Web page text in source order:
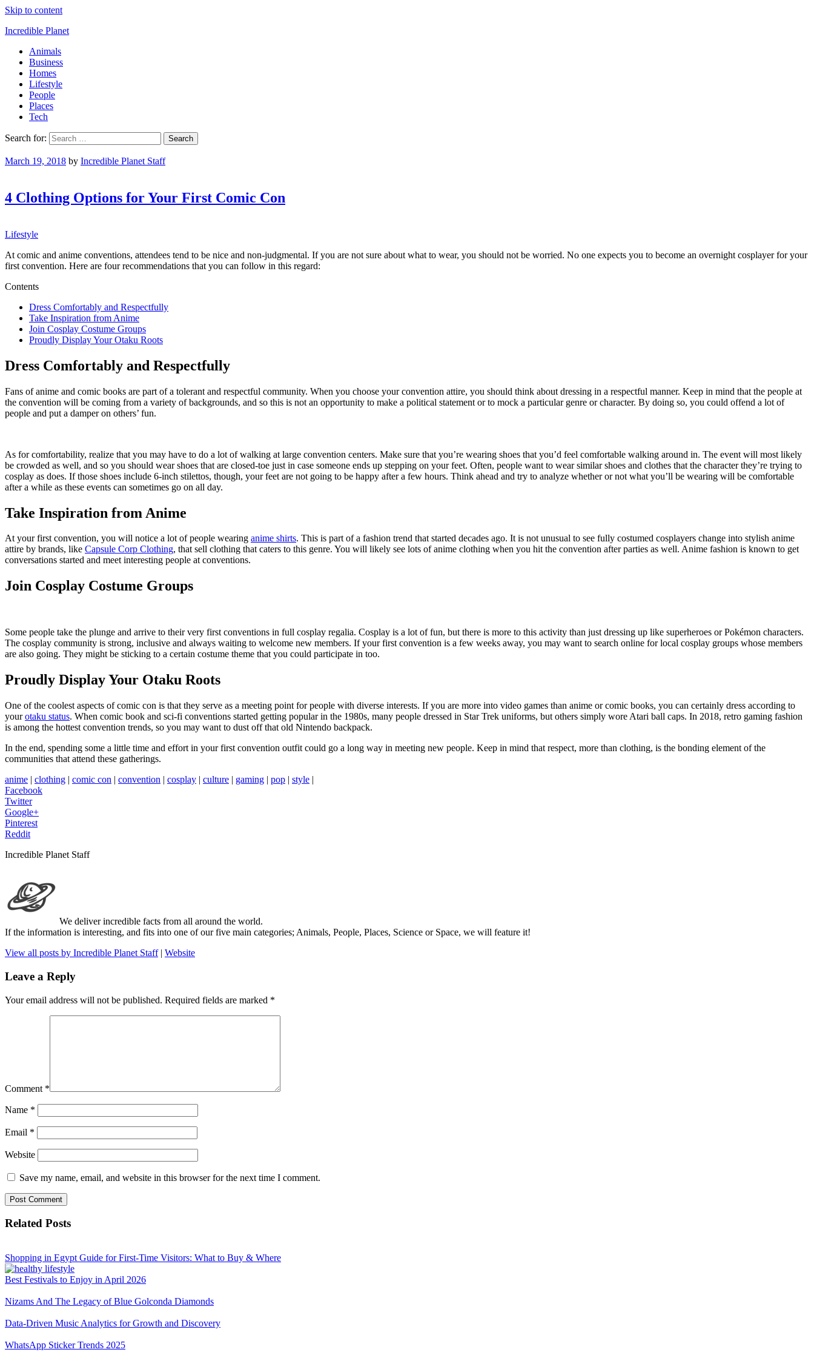
Skip to content
Incredible Planet
Animals
Business
Homes
Lifestyle
People
Places
Tech
Search for:
March 19, 2018 by Incredible Planet Staff
4 Clothing Options for Your First Comic Con
Lifestyle
At comic and anime conventions, attendees tend to be nice and non-judgmental. If you are not sure about what to wear, you should not be worried. No one expects you to become an overnight cosplayer for your
first convention. Here are four recommendations that you can follow in this regard:
Contents
Dress Comfortably and Respectfully
Take Inspiration from Anime
Join Cosplay Costume Groups
Proudly Display Your Otaku Roots
Dress Comfortably and Respectfully
Fans of anime and comic books are part of a tolerant and respectful community. When you choose your convention attire, you should think about dressing in a respectful manner. Keep in mind that the people at
the convention will be coming from a variety of backgrounds, and so this is not an opportunity to make a political statement or to mock a particular genre or character. By doing so, you could offend a lot of
people and put a damper on others’ fun.
As for comfortability, realize that you may have to do a lot of walking at large convention centers. Make sure that you’re wearing shoes that you’d feel comfortable walking around in. The event will most likely
be crowded as well, and so you should wear shoes that are closed-toe just in case someone ends up stepping on your feet. Often, people want to wear similar shoes and clothes that the character they’re trying to
cosplay as does. If those shoes include 6-inch stilettos, though, your feet are not going to be happy after a few hours. Think ahead and try to analyze whether or not what you’ll be wearing will be comfortable
after a while as these events can sometimes go on all day.
Take Inspiration from Anime
At your first convention, you will notice a lot of people wearing anime shirts. This is part of a fashion trend that started decades ago. It is not unusual to see fully costumed cosplayers change into stylish anime
attire by brands, like Capsule Corp Clothing, that sell clothing that caters to this genre. You will likely see lots of anime clothing when you hit the convention after parties as well. Anime fashion is known to get
conversations started and meet interesting people at conventions.
Join Cosplay Costume Groups
Some people take the plunge and arrive to their very first conventions in full cosplay regalia. Cosplay is a lot of fun, but there is more to this activity than just dressing up like superheroes or Pokémon characters.
The cosplay community is strong, inclusive and always waiting to welcome new members. If your first convention is a few weeks away, you may want to search online for local cosplay groups whose members
are also going. They might be sticking to a certain costume theme that you could participate in too.
Proudly Display Your Otaku Roots
One of the coolest aspects of comic con is that they serve as a meeting point for people with diverse interests. If you are more into video games than anime or comic books, you can certainly dress according to
yourotaku status. When comic book and sci-fi conventions started getting popular in the 1980s, many people dressed in Star Trek uniforms, but others simply wore Atari ball caps. In 2018, retro gaming fashion
is among the hottest convention trends, so you may want to dust off that old Nintendo backpack.
In the end, spending some a little time and effort in your first convention outfit could go a long way in meeting new people. Keep in mind that respect, more than clothing, is the bonding element of the
communities that attend these gatherings.
anime | clothing | comic con | convention | cosplay | culture | gaming | pop | style |
Facebook
Twitter
Google+
Pinterest
Reddit
Incredible Planet Staff
We deliver incredible facts from all around the world.
If the information is interesting, and fits into one of our five main categories; Animals, People, Places, Science or Space, we will feature it!
View all posts by Incredible Planet Staff| Website
Leave a Reply
Your email address will not be published. Required fields are marked *
Comment *
Name *
Email *
Website
Save my name, email, and website in this browser for the next time I comment.
Related Posts
Shopping in Egypt Guide for First-Time Visitors: What to Buy & Where
Best Festivals to Enjoy in April 2026
Nizams And The Legacy of Blue Golconda Diamonds
Data-Driven Music Analytics for Growth and Discovery
WhatsApp Sticker Trends 2025